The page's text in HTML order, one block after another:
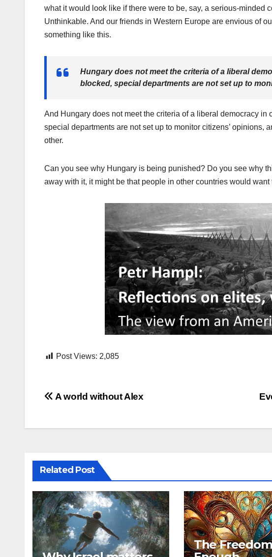
what it would look like if there were to be, say, a serious-minded
Unthinkable. And our friends in Western Europe are envious of
something like this.
Hungary does not meet the criteria of a liberal
blocked, special departments are not set up to
And Hungary does not meet the criteria of a liberal democracy in
special departments are not set up to monitor citizens’ opinions,
other.
Can you see why Hungary is being punished? Do you see why
away with it, it might be that people in other countries would
Post Views: 2,085
Post
A world without Alex
Related Post
The